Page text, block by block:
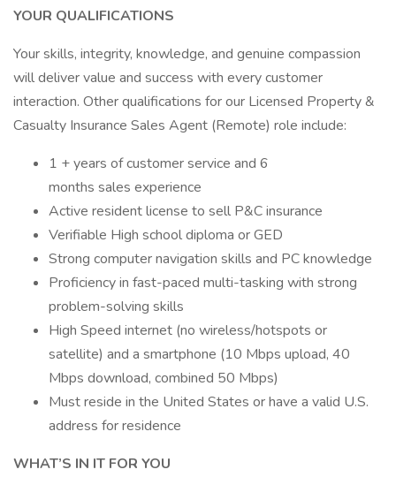
YOUR QUALIFICATIONS
Your skills, integrity, knowledge, and genuine compassion
will deliver value and success with every customer
interaction. Other qualifications for our Licensed Property &
Casualty Insurance Sales Agent (Remote) role include:
1 + years of customer service and 6
months sales experience
Active resident license to sell P&C insurance
Verifiable High school diploma or GED
Strong computer navigation skills and PC knowledge
Proficiency in fast-paced multi-tasking with strong
problem-solving skills
High Speed internet (no wireless/hotspots or
satellite) and a smartphone (10 Mbps upload, 40
Mbps download, combined 50 Mbps)
Must reside in the United States or have a valid U.S.
address for residence
WHAT’S IN IT FOR YOU